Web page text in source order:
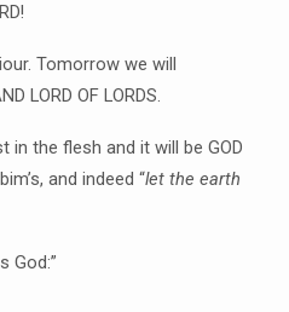
Tomorrow we will
LORD OF LORDS.
in the flesh and it will be GOD
and indeed “let the earth
God:”